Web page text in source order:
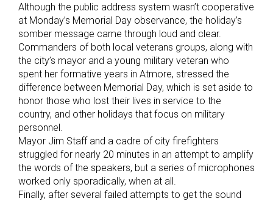
Although the public address system wasn’t cooperative
at Monday’s Memorial Day observance, the holiday’s
somber message came through loud and clear.
Commanders of both local veterans groups, along with
the city’s mayor and a young military veteran who
spent her formative years in Atmore, stressed the
difference between Memorial Day, which is set aside to
honor those who lost their lives in service to the
country, and other holidays that focus on military
personnel.
Mayor Jim Staff and a cadre of city firefighters
struggled for nearly 20 minutes in an attempt to amplify
the words of the speakers, but a series of microphones
worked only sporadically, when at all.
Finally, after several failed attempts to get the sound